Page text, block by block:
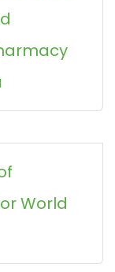
World